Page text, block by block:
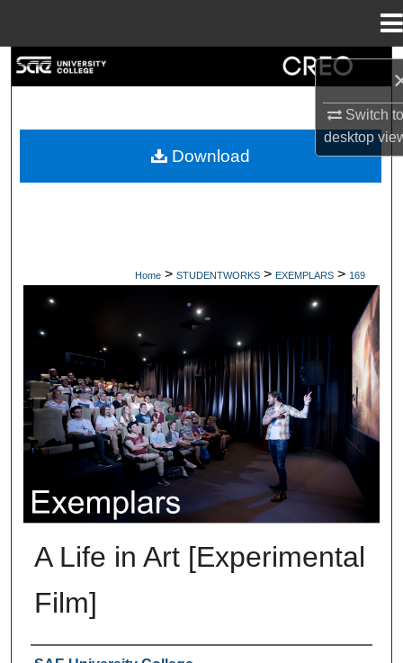
Switch
desktop
My Account
Home > STUDENTWORKS > EXEMPLARS > 169
EXEMPLARS
A Life in Art [Experimental
Film]
Download